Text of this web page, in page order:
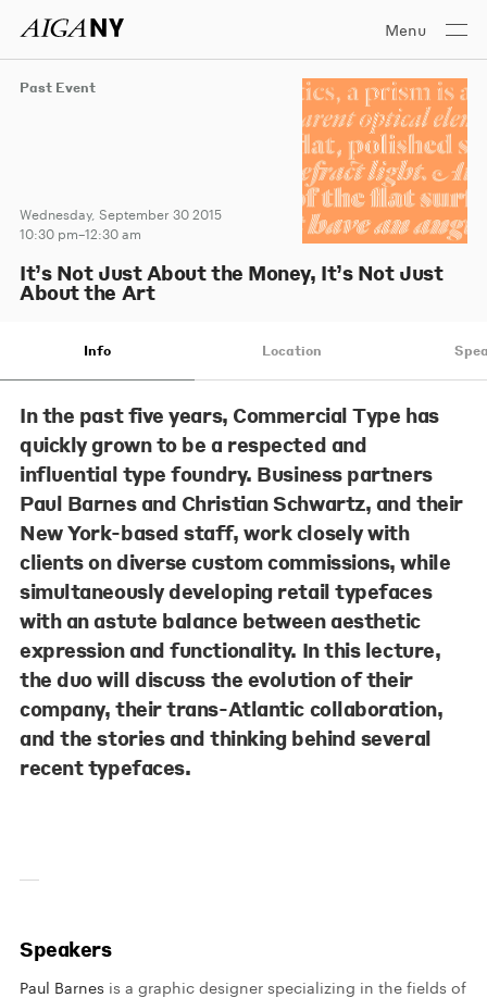
Menu
Past Event
Wednesday, September 30 2015
10:30 pm–12:30 am
It’s Not Just About the Money, It’s Not Just
About the Art
Info Location
In the past five years, Commercial Type has
quickly grown to be a respected and
influential type foundry. Business partners
Paul Barnes and Christian Schwartz, and their
New York-based staff, work closely with
clients on diverse custom commissions, while
simultaneously developing retail typefaces
with an astute balance between aesthetic
expression and functionality. In this lecture,
the duo will discuss the evolution of their
company, their trans-Atlantic collaboration,
and the stories and thinking behind several
recent typefaces.
Speakers
Paul Barnes is a graphic designer specializing in the fields of